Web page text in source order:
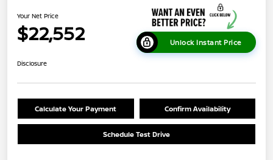
Your Net Price
$22,552 Unlock Instant Price
Disclosure
Calculate Your Payment Confirm Availability
Schedule Test Drive